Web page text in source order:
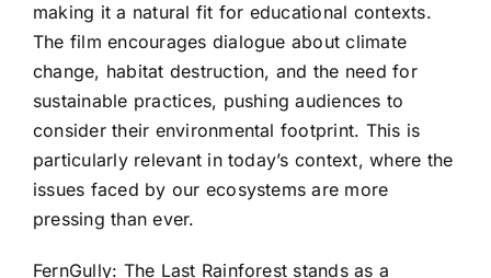
making it a natural fit for educational contexts.
The film encourages dialogue about climate
change, habitat destruction, and the need for
sustainable practices, pushing audiences to
consider their environmental footprint. This is
particularly relevant in today’s context, where the
issues faced by our ecosystems are more
pressing than ever.
FernGully: The Last Rainforest stands as a